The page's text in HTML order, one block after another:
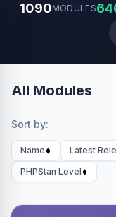
1090MODULES
All Modules
Sort by:
Name Latest
PHPStan Level